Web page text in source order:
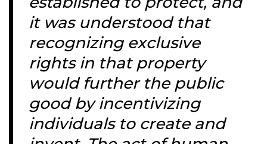
it was understood that
recognizing exclusive
rights in that property
would further the public
good by incentivizing
individuals to create and